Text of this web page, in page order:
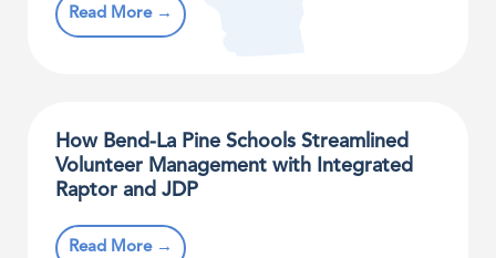
Read More →
How Bend-La Pine Schools Streamlined
Volunteer Management with Integrated
Raptor and JDP
Read More →